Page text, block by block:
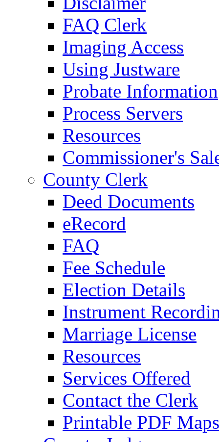
FAQ Clerk
Imaging Access
Using Justware
Probate Information
Process Servers
Resources
Commissioner's
County Clerk
Deed Documents
eRecord
FAQ
Fee Schedule
Election Details
Instrument
Marriage License
Resources
Services Offered
Contact the Clerk
Printable PDF Maps